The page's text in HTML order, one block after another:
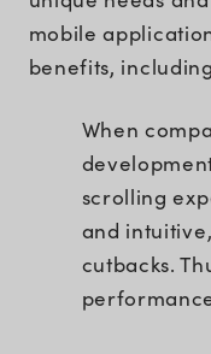
mobile
benefits,
When
scrolling
and
cutbacks.